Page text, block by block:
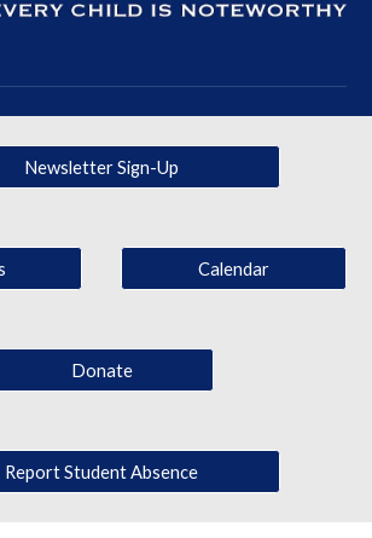
Newsletter Sign-Up
Calendar
Donate
Report Student Absence